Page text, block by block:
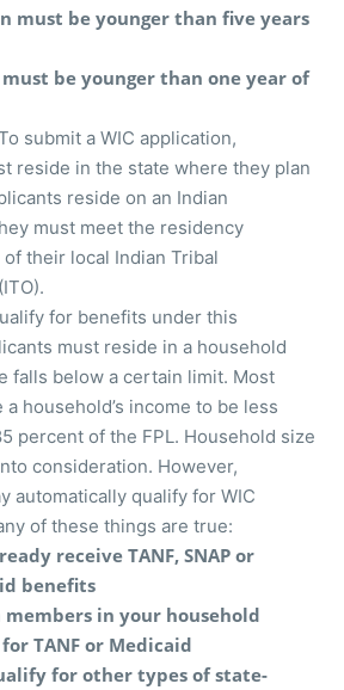
must be younger than five years
be younger than one year of
submit a WIC application,
reside in the state where they plan
reside on an Indian
must meet the residency
their local Indian Tribal
for benefits under this
must reside in a household
falls below a certain limit. Most
household’s income to be less
percent of the FPL. Household size
consideration. However,
automatically qualify for WIC
of these things are true:
receive TANF, SNAP or
benefits
members in your household
TANF or Medicaid
for other types of state-